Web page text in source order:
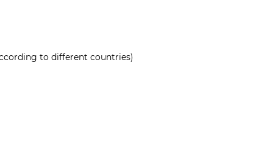
to different countries)